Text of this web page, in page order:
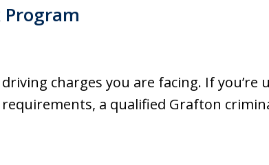
charges you are facing. If you’re
a qualified Grafton